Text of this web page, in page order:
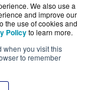
We also use a
and improve our
the use of cookies and
Policyto learn more.
when you visit this
to remember
ofBlueAlly, an